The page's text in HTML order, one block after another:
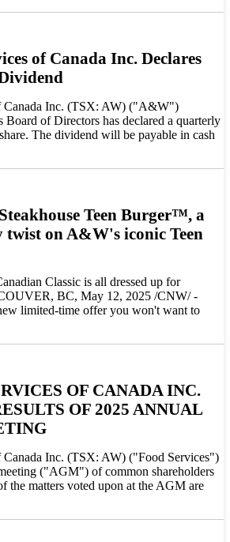
of Canada Inc. Declares
Canada Inc. (TSX: AW) ("A&W")
Board of Directors has declared a quarterly
The dividend will be payable in cash
Teen Burger™, a
twist on A&W's iconic Teen
Classic is all dressed up for
BC, May 12, 2025 /CNW/ -
limited-time offer you won't want to
OF CANADA INC.
OF 2025 ANNUAL
Inc. (TSX: AW) ("Food Services")
("AGM") of common shareholders
the matters voted upon at the AGM are